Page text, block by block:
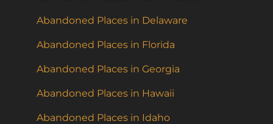
Abandoned Places in Delaware
Abandoned Places in Florida
Abandoned Places in Georgia
Abandoned Places in Hawaii
Abandoned Places in Idaho